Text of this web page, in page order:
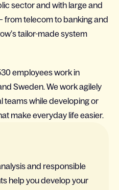
sector and with large and
telecom to banking and
tailor-made system
employees work in
Sweden. We work agilely
teams while developing or
make everyday life easier.
and responsible
help you develop your